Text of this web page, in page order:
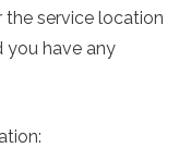
service location
you have any